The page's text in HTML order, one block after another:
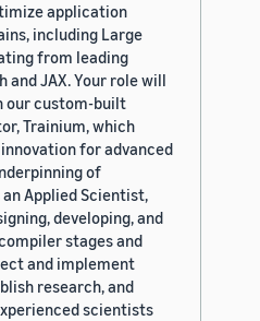
application
including Large
from leading
and JAX. Your role will
our custom-built
Trainium, which
for advanced
of
Applied Scientist,
developing, and
stages and
and implement
research, and
scientists